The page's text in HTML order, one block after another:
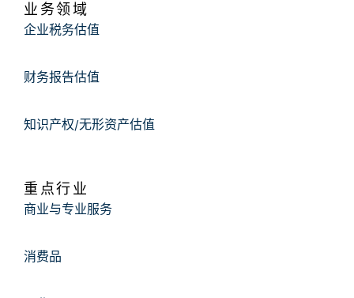
Association
Introduction to Business
业务领域
企业税务估值
财务报告估值
知识产权/无形资产估值
重点行业
商业与专业服务
消费品